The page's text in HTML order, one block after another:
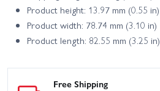
Product height: 13.97 mm (0.55 in)
Product width: 78.74 mm (3.10 in)
Product length: 82.55 mm (3.25 in)
Free Shipping